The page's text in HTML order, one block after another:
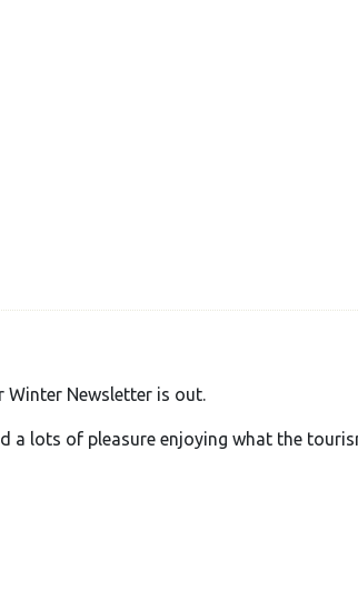
Winter Newsletter is out.
a lots of pleasure enjoying what the